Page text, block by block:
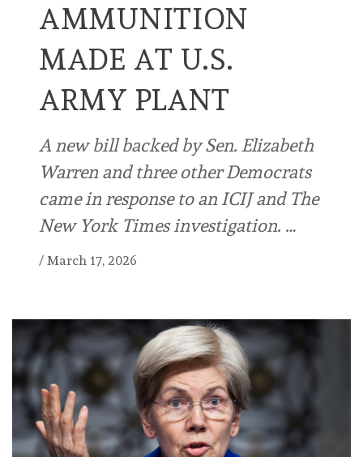
AMMUNITION
MADE AT U.S.
ARMY PLANT
A new bill backed by Sen. Elizabeth
Warren and three other Democrats
came in response to an ICIJ and The
New York Times investigation. …
/ March 17, 2026